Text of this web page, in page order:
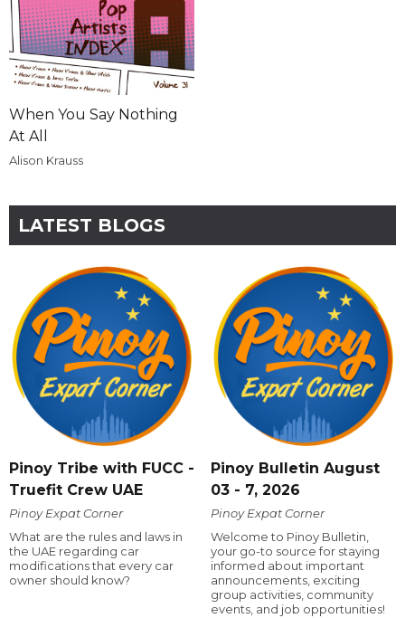
When You Say Nothing
At All
Alison Krauss
LATEST BLOGS
Pinoy Tribe with FUCC -
Truefit Crew UAE
Pinoy Expat Corner
What are the rules and laws in
the UAE regarding car
modifications that every car
owner should know?
Pinoy Bulletin August
03 - 7, 2026
Pinoy Expat Corner
Welcome to Pinoy Bulletin,
your go-to source for staying
informed about important
announcements, exciting
group activities, community
events, and job opportunities!